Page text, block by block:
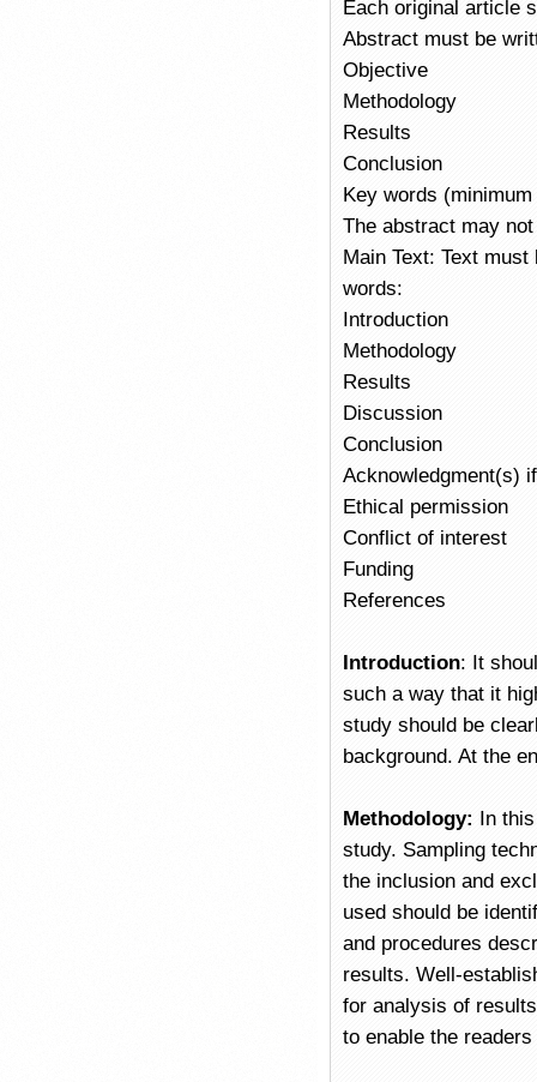
Each original article
Abstract must be
Objective
Methodology
Results
Conclusion
Key words
The abstract may
Main Text: Text
words:
Introduction
Methodology
Results
Discussion
Conclusion
Acknowledgment(s)
Ethical permission
Conflict of interest
Funding
References
Introduction: It
such a way that it
study should be
background. At the
Methodology: In
study. Sampling
the inclusion and
used should be
and procedures
results. Well-
for analysis of
to enable the